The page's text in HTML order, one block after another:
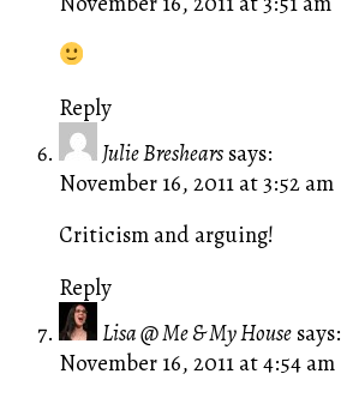
Reply
Julie Breshears says:
November 16, 2011 at 3:52 am
Criticism and arguing!
Reply
Lisa @ Me & My House says:
November 16, 2011 at 4:54 am